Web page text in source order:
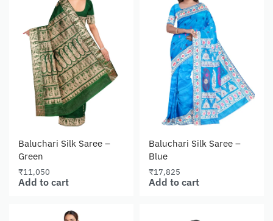
Baluchari Silk Saree –
Green
₹11,050
Add to cart
Baluchari Silk Saree –
Blue
₹17,825
Add to cart